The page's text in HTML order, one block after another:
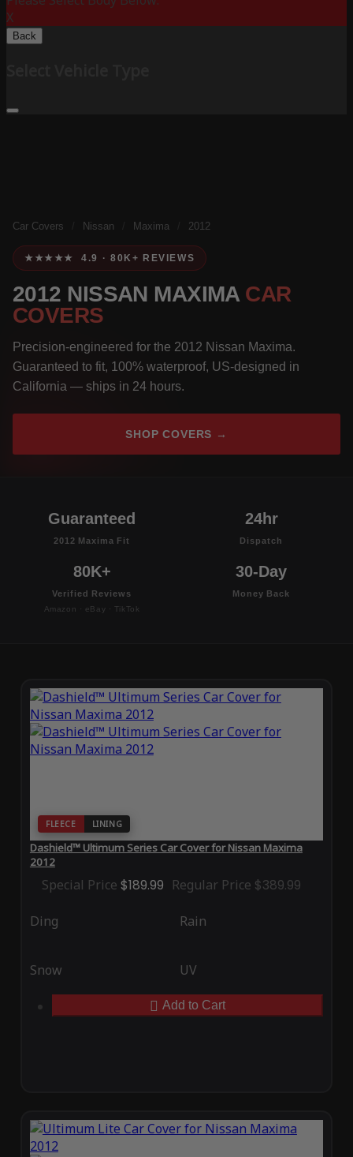
X
Back
Car Covers Nissan Maxima 2012
★★★★★ 4.9 · 80K+ REVIEWS
2012 NISSAN MAXIMA CAR
COVERS
Precision-engineered for the 2012 Nissan Maxima.
Guaranteed to fit, 100% waterproof, US-designed in
California — ships in 24 hours.
SHOP COVERS →
Guaranteed
2012 Maxima Fit
24hr
Dispatch
80K+
Verified Reviews
Amazon · eBay · TikTok
30-Day
Money Back
FLEECE LINING
Dashield™ Ultimum Series Car Cover for Nissan Maxima
2012
Special Price $189.99 Regular Price $389.99
Ding Rain
Snow UV
Add to Cart